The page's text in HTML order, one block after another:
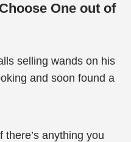
One out of
selling wands on his
and soon found a
anything you